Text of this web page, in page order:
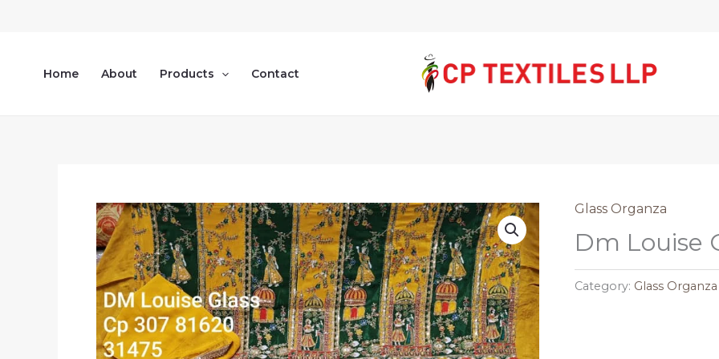
Home About Products Contact
Glass Organza
Dm Louise
Category: Glass Organza